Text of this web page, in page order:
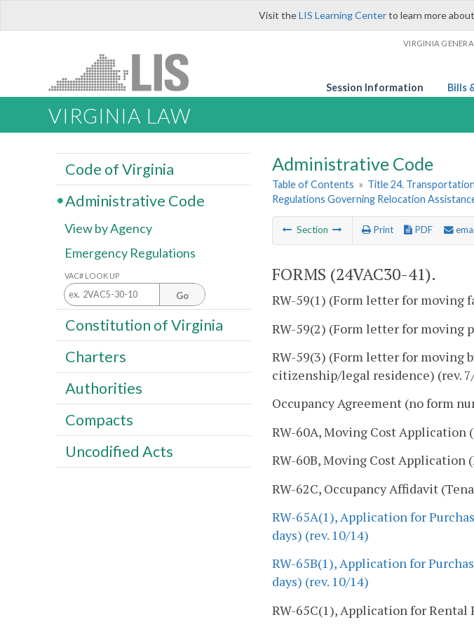
Visit theLIS Learning Centerto learn more
VIRGINIA
Session Information Bills
VIRGINIA LAW
Administrative Code
Table of Contents » Title 24.
Regulations Governing Relocation
Section Print PDF
FORMS (24VAC30-41).
RW-59(1) (Form letter for
RW-59(2) (Form letter for moving
RW-59(3) (Form letter for moving
citizenship/legal residence) (rev.
Occupancy Agreement (no form
RW-60A, Moving Cost Application
RW-60B, Moving Cost Application
RW-62C, Occupancy Affidavit
RW-65A(1), Application for
days) (rev. 10/14)
RW-65B(1), Application for
days) (rev. 10/14)
RW-65C(1), Application for Rental
Code of Virginia
Administrative Code
View by Agency
Emergency Regulations
VAC# LOOK UP
Go
Constitution of Virginia
Charters
Authorities
Compacts
Uncodified Acts